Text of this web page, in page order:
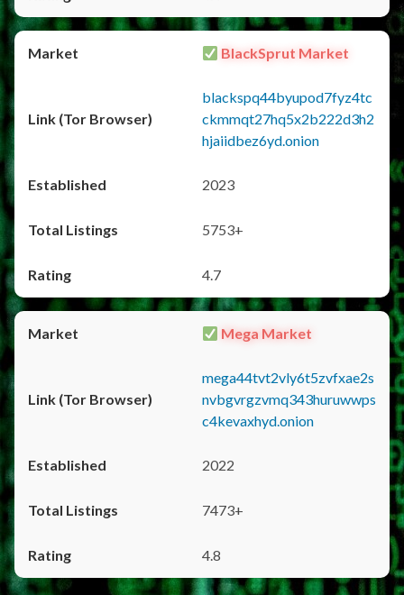
BlackSprut Market
blackspq44byupod7fyz4tc
ckmmqt27hq5x2b222d3h2
hjaiidbez6yd.onion
2023
5753+
4.7
Mega Market
mega44tvt2vly6t5zvfxae2s
nvbgvrgzvmq343huruwwps
c4kevaxhyd.onion
2022
7473+
4.8